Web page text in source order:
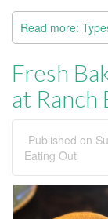
Read more:
Fresh
at Ranch
Published on
Eating Out